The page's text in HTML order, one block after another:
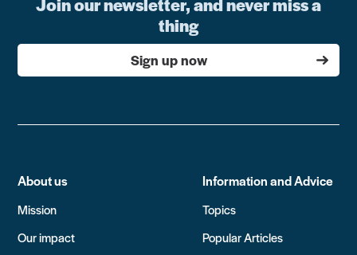
thing
Sign up now
About us
Mission
Our impact
Information and Advice
Topics
Popular Articles